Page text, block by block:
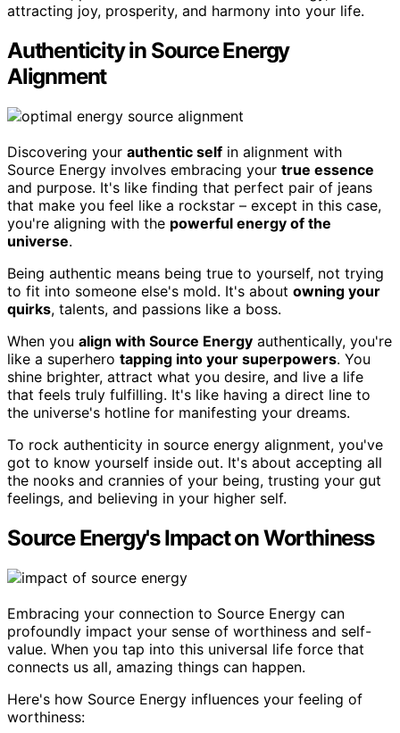
attracting joy, prosperity, and harmony into your life.
Authenticity in Source Energy
Alignment
Discovering your authentic self in alignment with
Source Energy involves embracing your true essence
and purpose. It's like finding that perfect pair of jeans
that make you feel like a rockstar – except in this case,
you're aligning with the powerful energy of the
universe.
Being authentic means being true to yourself, not trying
to fit into someone else's mold. It's about owning your
quirks, talents, and passions like a boss.
When you align with Source Energy authentically, you're
like a superhero tapping into your superpowers. You
shine brighter, attract what you desire, and live a life
that feels truly fulfilling. It's like having a direct line to
the universe's hotline for manifesting your dreams.
To rock authenticity in source energy alignment, you've
got to know yourself inside out. It's about accepting all
the nooks and crannies of your being, trusting your gut
feelings, and believing in your higher self.
Source Energy's Impact on Worthiness
Embracing your connection to Source Energy can
profoundly impact your sense of worthiness and self-
value. When you tap into this universal life force that
connects us all, amazing things can happen.
Here's how Source Energy influences your feeling of
worthiness: